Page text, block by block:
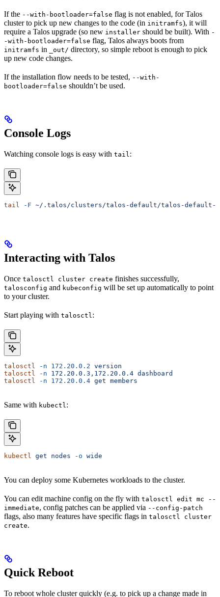
If the --with-bootloader=false flag is not enabled, for Talos
cluster to pick up new changes to the code (in initramfs), it will
require a Talos upgrade (so new installer should be built). With -
-with-bootloader=false flag, Talos always boots from
initramfs in _out/ directory, so simple reboot is enough to pick
up new code changes.
If the installation flow needs to be tested, --with-
bootloader=false shouldn’t be used.
Console Logs
Watching console logs is easy with tail :
tail -F ~/.talos/clusters/talos-default/talos-default-
Interacting with Talos
Once talosctl cluster create finishes successfully,
talosconfig and kubeconfig will be set up automatically to point
to your cluster.
Start playing with talosctl :
talosctl -n 172.20.0.2 version
talosctl
-n 172.20.0.3,172.20.0.4 dashboard
talosctl
-n 172.20.0.4 get members
Same with kubectl :
kubectl get nodes -o wide
You can deploy some Kubernetes workloads to the cluster.
You can edit machine config on the fly with talosctl edit mc --
immediate, config patches can be applied via --config-patch
flags, also many features have specific flags in talosctl cluster
create.
Quick Reboot
To reboot whole cluster quickly (e.g. to pick up a change made in